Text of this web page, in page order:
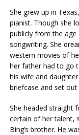
She grew up in
pianist. Though she
publicly from the
songwriting. She
western movies of
her father had to go
his wife and
briefcase and set
She headed straight
certain of her talent,
Bing’s brother. He